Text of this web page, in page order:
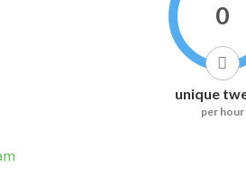
0
unique
per hour